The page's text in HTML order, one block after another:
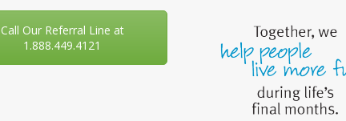
Call Our Referral Line at
1.888.449.4121